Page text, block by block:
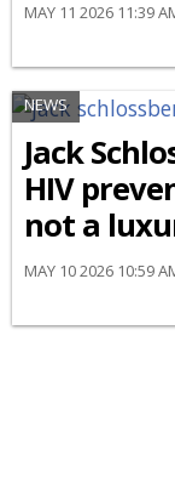
MAY 11 2026 11:39
NEWS
Jack
HIV
not a
MAY 10 2026 10:59